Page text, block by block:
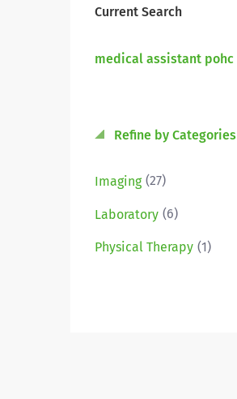
Current Search
medical assistant pohc
Refine by Categories
Imaging (27)
Laboratory (6)
Physical Therapy (1)